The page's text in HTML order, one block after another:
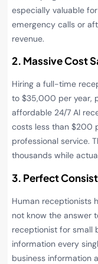
especially valuable
emergency calls or
revenue.
2. Massive Cost
Hiring a full-time
to $35,000 per year,
affordable 24/7 AI
costs less than $200
professional service.
thousands while
3. Perfect
Human receptionists
not know the answer
receptionist for small
information every
business information